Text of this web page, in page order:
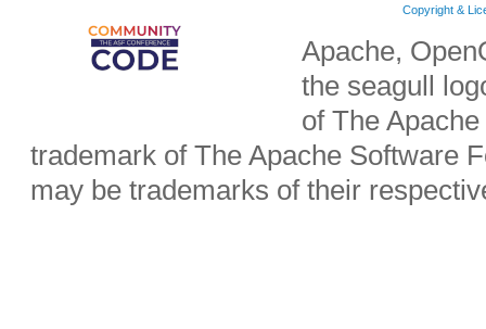
Copyright &
Apache,
the seagull
of The
trademark of The Apache Software
may be trademarks of their